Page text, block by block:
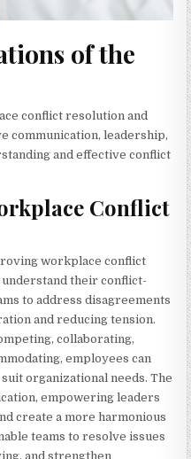
of the
conflict resolution and
communication, leadership,
and effective conflict
Conflict
workplace conflict
their conflict-
to address disagreements
and reducing tension.
collaborating,
employees can
organizational needs. The
empowering leaders
create a more harmonious
teams to resolve issues
and strengthen